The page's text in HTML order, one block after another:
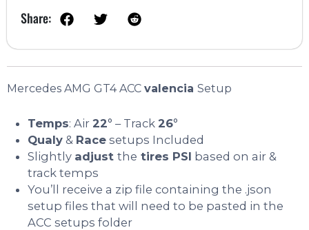
Share:
Mercedes AMG GT4 ACC valencia Setup
Temps: Air 22° – Track 26°
Qualy & Race setups Included
Slightly adjust the tires PSI based on air &
track temps
You’ll receive a zip file containing the .json
setup files that will need to be pasted in the
ACC setups folder